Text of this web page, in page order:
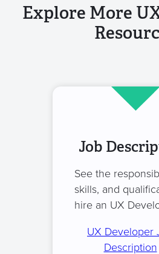
Explore More
Job
See the
skills, and
hire an UX
UX Developer
Description